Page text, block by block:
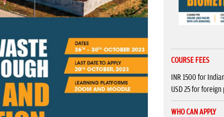
COURSE FEES
INR 1500 for
USD 25 for
WHO CAN APPLY